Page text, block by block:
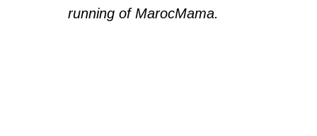
running of MarocMama.